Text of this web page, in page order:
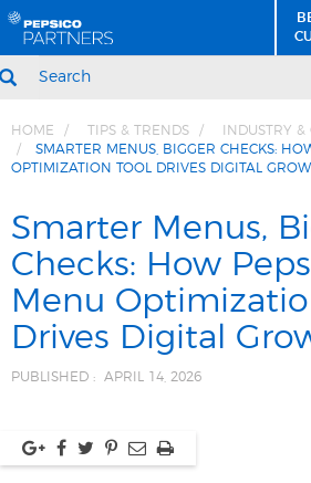
to
Content
to
HOME TIPS & TRENDS
INDUSTRY
SMARTER MENUS, BIGGER CHECKS:
OPTIMIZATION TOOL DRIVES DIGITAL
Smarter Menus,
Checks: How
Menu
Drives Digital
PUBLISHED : APRIL 14, 2026